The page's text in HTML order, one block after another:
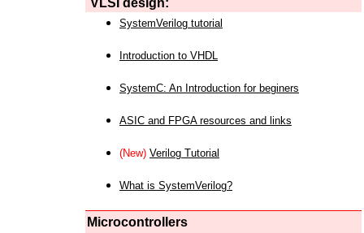
VLSI design:
SystemVerilog tutorial
Introduction to VHDL
SystemC: An Introduction for beginers
ASIC and FPGA resources and links
(New) Verilog Tutorial
What is SystemVerilog?
Microcontrollers